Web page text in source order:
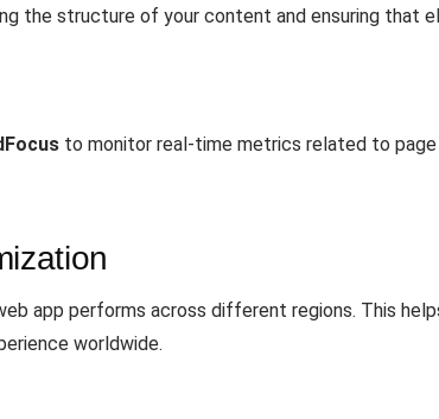
the structure of your content and ensuring that
to monitor real-time metrics related to page
app performs across different regions. This
worldwide.